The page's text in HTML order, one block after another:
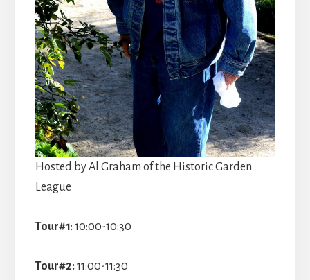
Hosted by Al Graham of the Historic Garden
League
Tour#1: 10:00-10:30
Tour#2:11:00-11:30